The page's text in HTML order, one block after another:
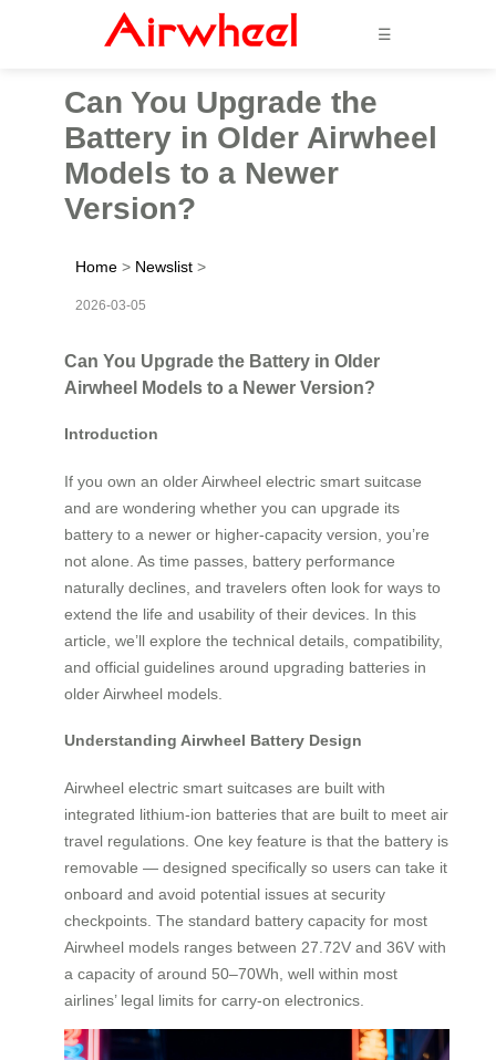
☰
Can You Upgrade the
Battery in Older Airwheel
Models to a Newer
Version?
Home > Newslist >
2026-03-05
Can You Upgrade the Battery in Older
Airwheel Models to a Newer Version?
Introduction
If you own an older Airwheel electric smart suitcase
and are wondering whether you can upgrade its
battery to a newer or higher-capacity version, you’re
not alone. As time passes, battery performance
naturally declines, and travelers often look for ways to
extend the life and usability of their devices. In this
article, we’ll explore the technical details, compatibility,
and official guidelines around upgrading batteries in
older Airwheel models.
Understanding Airwheel Battery Design
Airwheel electric smart suitcases are built with
integrated lithium-ion batteries that are built to meet air
travel regulations. One key feature is that the battery is
removable — designed specifically so users can take it
onboard and avoid potential issues at security
checkpoints. The standard battery capacity for most
Airwheel models ranges between 27.72V and 36V with
a capacity of around 50–70Wh, well within most
airlines’ legal limits for carry-on electronics.